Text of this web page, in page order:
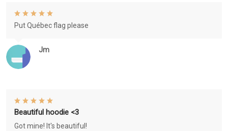
Jm
Put Québec flag please
Beautiful hoodie <3
Got mine! It's beautiful!